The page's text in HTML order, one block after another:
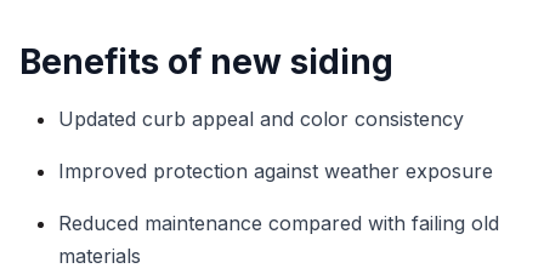
Benefits of new siding
Updated curb appeal and color consistency
Improved protection against weather exposure
Reduced maintenance compared with failing old
materials